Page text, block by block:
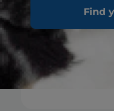
Find